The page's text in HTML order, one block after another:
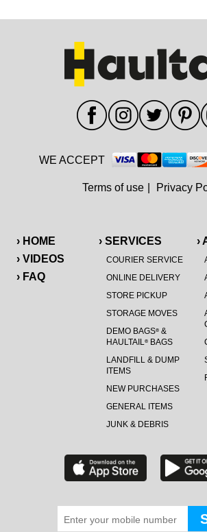
› HOME
› VIDEOS
› FAQ
› SERVICES
COURIER SERVICE
ONLINE DELIVERY
STORE PICKUP
STORAGE MOVES
DEMO BAGS®&
HAULTAIL®BAGS
LANDFILL & DUMP
ITEMS
NEW PURCHASES
GENERAL ITEMS
JUNK & DEBRIS
›
WE ACCEPT
Terms of use Privacy